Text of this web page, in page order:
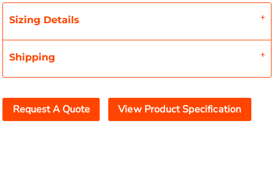
Sizing Details
Shipping
Request A Quote View Product Specification